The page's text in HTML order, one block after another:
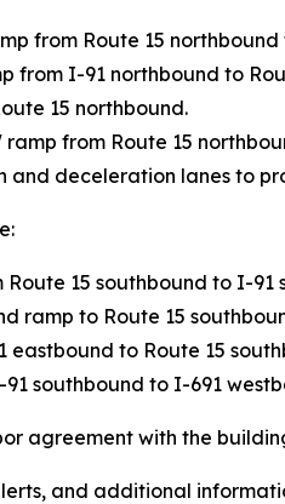
from Route 15
from I-91 northbound to
15 northbound.
from Route 15
and deceleration lanes to
15 southbound to I-
ramp to Route 15
to Route 15
southbound to I-691
agreement with the
and additional